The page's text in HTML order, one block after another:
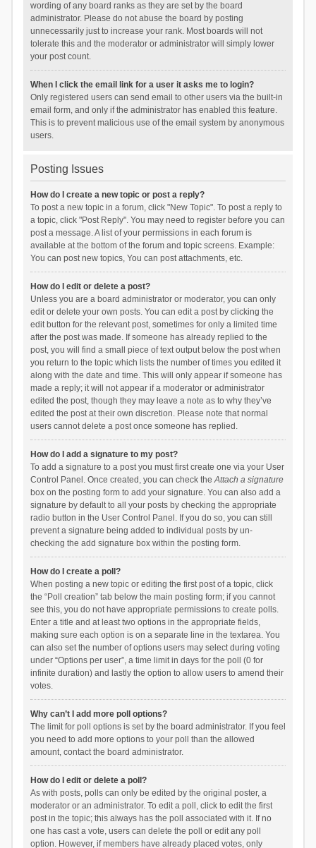
wording of any board ranks as they are set by the board
administrator. Please do not abuse the board by posting
unnecessarily just to increase your rank. Most boards will not
tolerate this and the moderator or administrator will simply lower
your post count.
When I click the email link for a user it asks me to login?
Only registered users can send email to other users via the built-in
email form, and only if the administrator has enabled this feature.
This is to prevent malicious use of the email system by anonymous
users.
Posting Issues
How do I create a new topic or post a reply?
To post a new topic in a forum, click "New Topic". To post a reply to
a topic, click "Post Reply". You may need to register before you can
post a message. A list of your permissions in each forum is
available at the bottom of the forum and topic screens. Example:
You can post new topics, You can post attachments, etc.
How do I edit or delete a post?
Unless you are a board administrator or moderator, you can only
edit or delete your own posts. You can edit a post by clicking the
edit button for the relevant post, sometimes for only a limited time
after the post was made. If someone has already replied to the
post, you will find a small piece of text output below the post when
you return to the topic which lists the number of times you edited it
along with the date and time. This will only appear if someone has
made a reply; it will not appear if a moderator or administrator
edited the post, though they may leave a note as to why they’ve
edited the post at their own discretion. Please note that normal
users cannot delete a post once someone has replied.
How do I add a signature to my post?
To add a signature to a post you must first create one via your User
Control Panel. Once created, you can check theAttach a signature
box on the posting form to add your signature. You can also add a
signature by default to all your posts by checking the appropriate
radio button in the User Control Panel. If you do so, you can still
prevent a signature being added to individual posts by un-
checking the add signature box within the posting form.
How do I create a poll?
When posting a new topic or editing the first post of a topic, click
the “Poll creation” tab below the main posting form; if you cannot
see this, you do not have appropriate permissions to create polls.
Enter a title and at least two options in the appropriate fields,
making sure each option is on a separate line in the textarea. You
can also set the number of options users may select during voting
under “Options per user”, a time limit in days for the poll (0 for
infinite duration) and lastly the option to allow users to amend their
votes.
Why can’t I add more poll options?
The limit for poll options is set by the board administrator. If you feel
you need to add more options to your poll than the allowed
amount, contact the board administrator.
How do I edit or delete a poll?
As with posts, polls can only be edited by the original poster, a
moderator or an administrator. To edit a poll, click to edit the first
post in the topic; this always has the poll associated with it. If no
one has cast a vote, users can delete the poll or edit any poll
option. However, if members have already placed votes, only